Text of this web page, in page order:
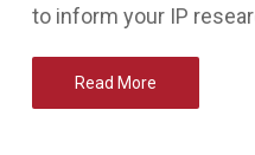
to inform your IP
Read More